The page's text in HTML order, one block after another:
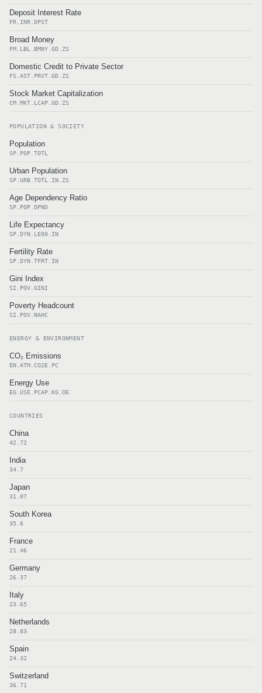
Deposit Interest Rate
FR.INR.DPST
Broad Money
FM.LBL.BMNY.GD.ZS
Domestic Credit to Private Sector
FS.AST.PRVT.GD.ZS
Stock Market Capitalization
CM.MKT.LCAP.GD.ZS
POPULATION & SOCIETY
Population
SP.POP.TOTL
Urban Population
SP.URB.TOTL.IN.ZS
Age Dependency Ratio
SP.POP.DPND
Life Expectancy
SP.DYN.LE00.IN
Fertility Rate
SP.DYN.TFRT.IN
Gini Index
SI.POV.GINI
Poverty Headcount
SI.POV.NAHC
ENERGY & ENVIRONMENT
CO₂ Emissions
EN.ATM.CO2E.PC
Energy Use
EG.USE.PCAP.KG.OE
COUNTRIES
China
42.72
India
34.7
Japan
31.07
South Korea
35.6
France
21.46
Germany
26.37
Italy
23.65
Netherlands
28.83
Spain
24.32
Switzerland
36.71